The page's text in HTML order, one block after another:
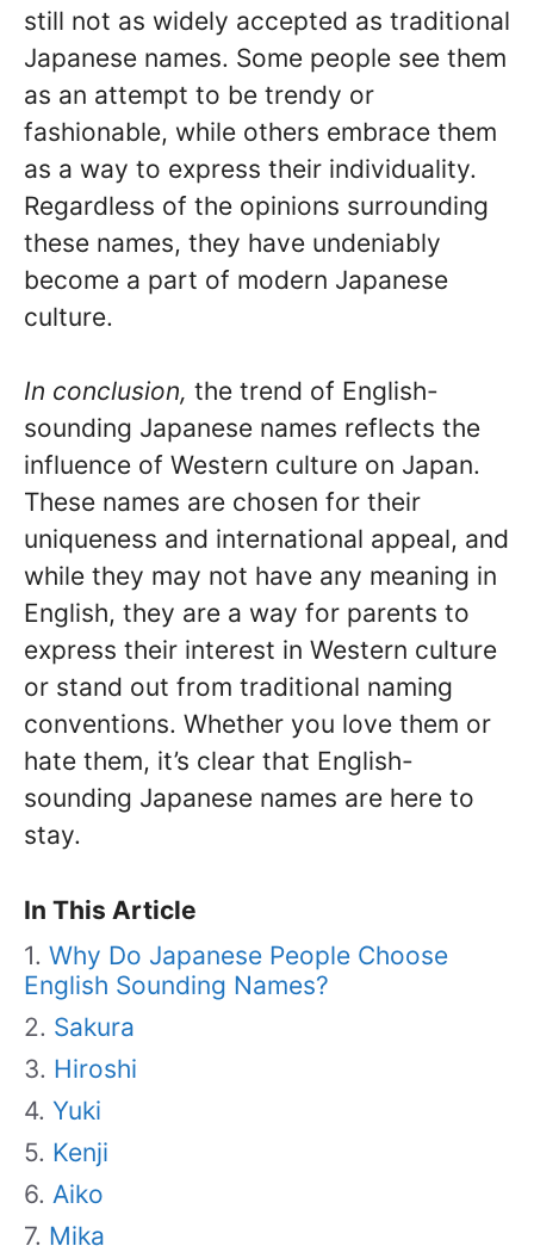
still not as widely accepted as traditional
Japanese names. Some people see them
as an attempt to be trendy or
fashionable, while others embrace them
as a way to express their individuality.
Regardless of the opinions surrounding
these names, they have undeniably
become a part of modern Japanese
culture.
In conclusion, the trend of English-
sounding Japanese names reflects the
influence of Western culture on Japan.
These names are chosen for their
uniqueness and international appeal, and
while they may not have any meaning in
English, they are a way for parents to
express their interest in Western culture
or stand out from traditional naming
conventions. Whether you love them or
hate them, it’s clear that English-
sounding Japanese names are here to
stay.
In This Article
Why Do Japanese People Choose
English Sounding Names?
Sakura
Hiroshi
Yuki
Kenji
Aiko
Mika